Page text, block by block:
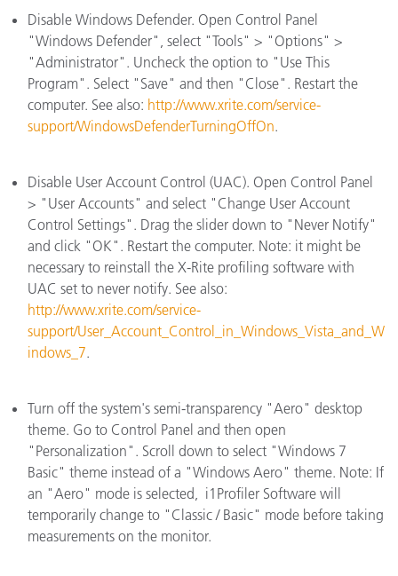
Disable Windows Defender. Open Control Panel
"Windows Defender", select "Tools" > "Options" >
"Administrator". Uncheck the option to "Use This
Program". Select "Save" and then "Close". Restart the
computer. See also: http://www.xrite.com/service-
support/WindowsDefenderTurningOffOn.
Disable User Account Control (UAC). Open Control Panel
> "User Accounts" and select "Change User Account
Control Settings". Drag the slider down to "Never Notify"
and click "OK". Restart the computer. Note: it might be
necessary to reinstall the X-Rite profiling software with
UAC set to never notify. See also:
http://www.xrite.com/service-
support/User_Account_Control_in_Windows_Vista_and_W
indows_7.
Turn off the system's semi-transparency "Aero" desktop
theme. Go to Control Panel and then open
"Personalization". Scroll down to select "Windows 7
Basic" theme instead of a "Windows Aero" theme. Note: If
an "Aero" mode is selected, i1Profiler Software will
temporarily change to "Classic / Basic" mode before taking
measurements on the monitor.